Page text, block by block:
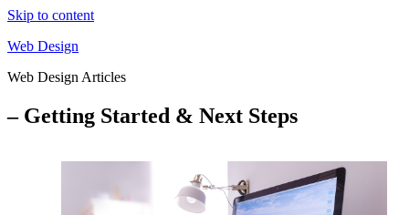
Skip to content
Web Design
Web Design Articles
– Getting Started & Next Steps